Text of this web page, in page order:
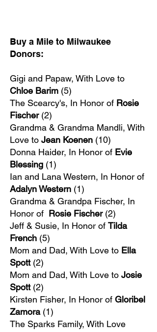
Buy a Mile to Milwaukee
Donors:
Gigi and Papaw, With Love to
Chloe Barim (5)
The Scearcy's, In Honor of Rosie
Fischer (2)
Grandma & Grandma Mandli, With
Love to Jean Koenen (10)
Donna Haider, In Honor of Evie
Blessing (1)
Ian and Lana Western, In Honor of
Adalyn Western (1)
Grandma & Grandpa Fischer, In
Honor of Rosie Fischer(2)
Jeff & Susie, In Honor of Tilda
French (5)
Mom and Dad, With Love to Ella
Spott(2)
Mom and Dad, With Love to Josie
Spott(2)
Kirsten Fisher, In Honor of Gloribel
Zamora(1)
The Sparks Family, With Love